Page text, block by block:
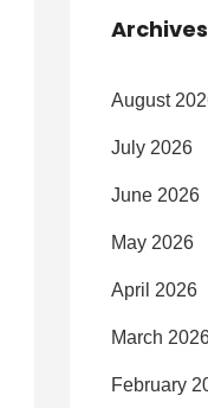
Archives
August
July 2026
June 2026
May 2026
April 2026
March
February